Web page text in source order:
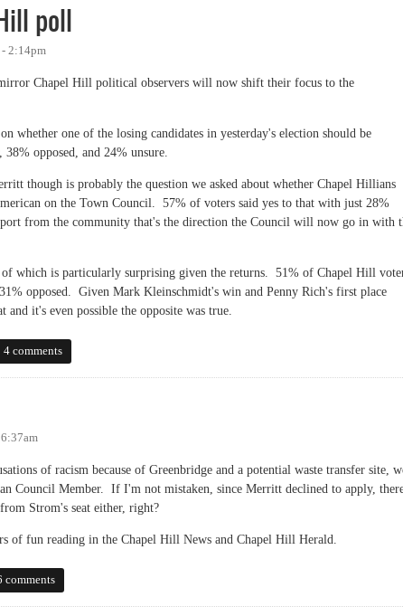
poll
2:14pm
Chapel Hill political observers will now shift their focus to the
whether one of the losing candidates in yesterday's election should be
opposed, and 24% unsure.
though is probably the question we asked about whether Chapel Hillians
on the Town Council. 57% of voters said yes to that with just 28%
from the community that's the direction the Council will now go in with
which is particularly surprising given the returns. 51% of Chapel Hill
opposed. Given Mark Kleinschmidt's win and Penny Rich's first place
it's even possible the opposite was true.
poll
4 comments
of racism because of Greenbridge and a potential waste transfer site,
Council Member. If I'm not mistaken, since Merritt declined to apply,
Strom's seat either, right?
of fun reading in the Chapel Hill News and Chapel Hill Herald.
comments